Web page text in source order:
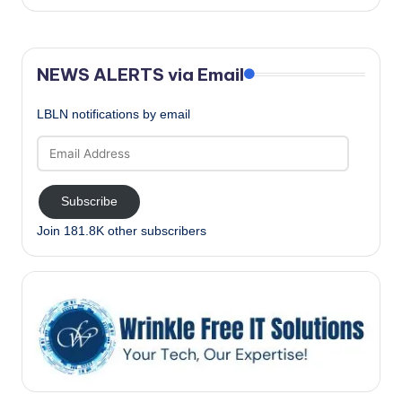
NEWS ALERTS via Email
LBLN notifications by email
Address
Subscribe
Join 181.8K other subscribers